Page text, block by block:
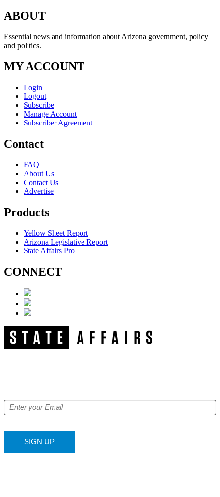
ABOUT
Essential news and information about Arizona government, policy
and politics.
MY ACCOUNT
Login
Logout
Subscribe
Manage Account
Subscriber Agreement
Contact
FAQ
About Us
Contact Us
Advertise
Products
Yellow Sheet Report
Arizona Legislative Report
State Affairs Pro
CONNECT
SIGN UP